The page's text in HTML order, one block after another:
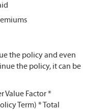
the policy and even
the policy, it can be
Value Factor *
Term) * Total